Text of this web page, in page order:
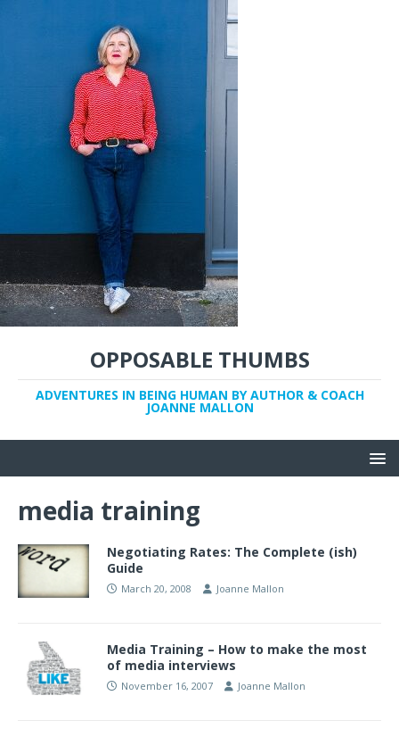
OPPOSABLE THUMBS
ADVENTURES IN BEING HUMAN BY AUTHOR & COACH
JOANNE MALLON
media training
Negotiating Rates: The Complete (ish)
Guide
March 20, 2008 Joanne Mallon
Media Training – How to make the most
of media interviews
November 16, 2007 Joanne Mallon